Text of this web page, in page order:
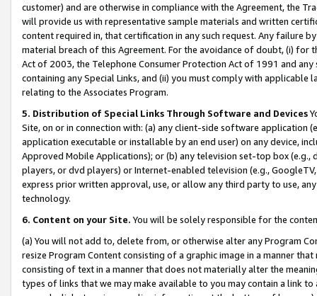
customer) and are otherwise in compliance with the Agreement, the
will provide us with representative sample materials and written
content required in, that certification in any such request. Any failure
material breach of this Agreement. For the avoidance of doubt, (i) for
Act of 2003, the Telephone Consumer Protection Act of 1991 and
containing any Special Links, and (ii) you must comply with
relating to the Associates Program.
5. Distribution of Special Links Through Software and Devices
Site, on or in connection with: (a) any client-side software application
application executable or installable by an end user) on any device,
Approved Mobile Applications); or (b) any television set-top box
players, or dvd players) or Internet-enabled television (e.g.,
express prior written approval, use, or allow any third party to use,
technology.
6. Content on your Site. You will be solely responsible for the
(a) You will not add to, delete from, or otherwise alter any Program
resize Program Content consisting of a graphic image in a manner
consisting of text in a manner that does not materially alter the
types of links that we may make available to you may contain a link